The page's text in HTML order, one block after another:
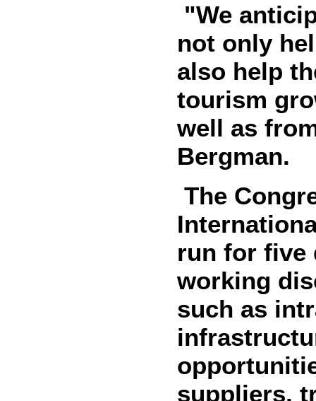
"We
not only
also help
tourism
well as
Bergman.
The
run for five
working
such as
suppliers,